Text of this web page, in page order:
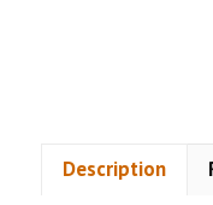
Description